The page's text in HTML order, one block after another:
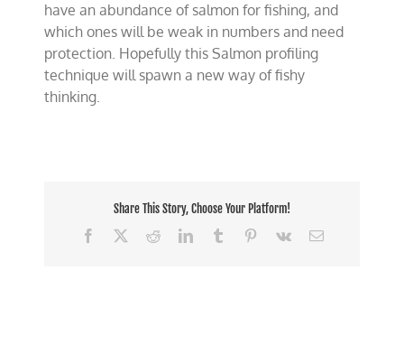
have an abundance of salmon for fishing, and
which ones will be weak in numbers and need
protection. Hopefully this Salmon profiling
technique will spawn a new way of fishy
thinking.
Share This Story, Choose Your Platform!
Facebook
RedditLinkedInTumblr Pinterest
Vk Email